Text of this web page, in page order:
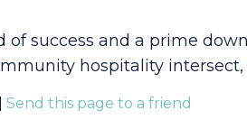
of success and a prime
hospitality intersect,
Send this page to a friend